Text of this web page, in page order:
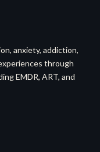
anxiety, addiction,
through
EMDR, ART, and